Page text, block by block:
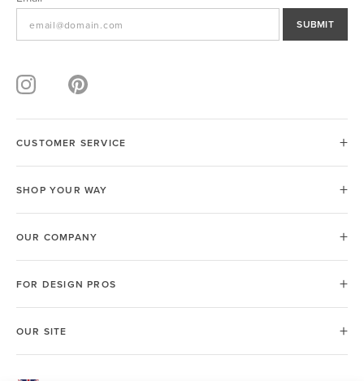
SUBMIT
CUSTOMER SERVICE
SHOP YOUR WAY
OUR COMPANY
FOR DESIGN PROS
OUR SITE